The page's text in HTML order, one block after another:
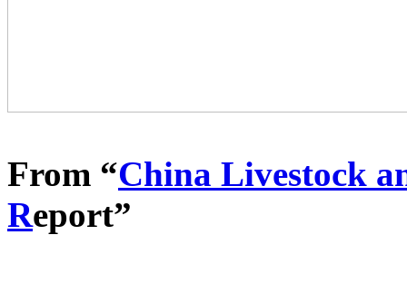
From “China Livestock
Report”